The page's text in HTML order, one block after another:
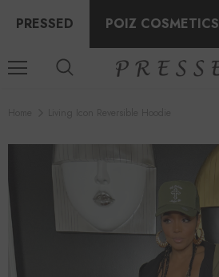
PRESSED POIZ COSMETICS